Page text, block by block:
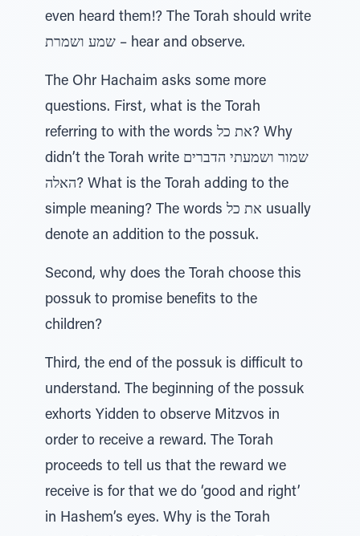
even heard them!? The Torah should write
שמע ושמרת – hear and observe.
The Ohr Hachaim asks some more
questions. First, what is the Torah
referring to with the words את כל? Why
didn’t the Torah write שמור ושמעתי הדברים
האלה? What is the Torah adding to the
simple meaning? The words את כל usually
denote an addition to the possuk.
Second, why does the Torah choose this
possuk to promise benefits to the
children?
Third, the end of the possuk is difficult to
understand. The beginning of the possuk
exhorts Yidden to observe Mitzvos in
order to receive a reward. The Torah
proceeds to tell us that the reward we
receive is for that we do ‘good and right’
in Hashem’s eyes. Why is the Torah